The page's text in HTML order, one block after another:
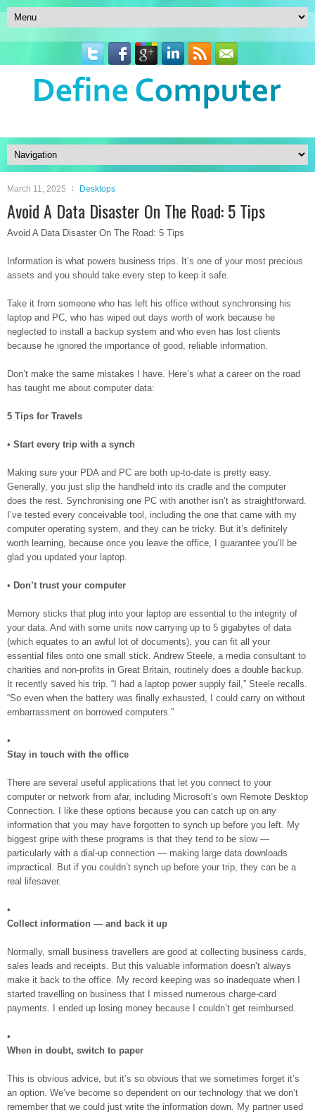
March 11, 2025 Desktops
Avoid A Data Disaster On The Road: 5 Tips
Avoid A Data Disaster On The Road: 5 Tips
Information is what powers business trips. It’s one of your most precious
assets and you should take every step to keep it safe.
Take it from someone who has left his office without synchronsing his
laptop and PC, who has wiped out days worth of work because he
neglected to install a backup system and who even has lost clients
because he ignored the importance of good, reliable information.
Don’t make the same mistakes I have. Here’s what a career on the road
has taught me about computer data:
5 Tips for Travels
• Start every trip with a synch
Making sure your PDA and PC are both up-to-date is pretty easy.
Generally, you just slip the handheld into its cradle and the computer
does the rest. Synchronising one PC with another isn’t as straightforward.
I’ve tested every conceivable tool, including the one that came with my
computer operating system, and they can be tricky. But it’s definitely
worth learning, because once you leave the office, I guarantee you’ll be
glad you updated your laptop.
• Don’t trust your computer
Memory sticks that plug into your laptop are essential to the integrity of
your data. And with some units now carrying up to 5 gigabytes of data
(which equates to an awful lot of documents), you can fit all your
essential files onto one small stick. Andrew Steele, a media consultant to
charities and non-profits in Great Britain, routinely does a double backup.
It recently saved his trip. “I had a laptop power supply fail,” Steele recalls.
“So even when the battery was finally exhausted, I could carry on without
embarrassment on borrowed computers.”
•
Stay in touch with the office
There are several useful applications that let you connect to your
computer or network from afar, including Microsoft’s own Remote Desktop
Connection. I like these options because you can catch up on any
information that you may have forgotten to synch up before you left. My
biggest gripe with these programs is that they tend to be slow —
particularly with a dial-up connection — making large data downloads
impractical. But if you couldn’t synch up before your trip, they can be a
real lifesaver.
•
Collect information — and back it up
Normally, small business travellers are good at collecting business cards,
sales leads and receipts. But this valuable information doesn’t always
make it back to the office. My record keeping was so inadequate when I
started travelling on business that I missed numerous charge-card
payments. I ended up losing money because I couldn’t get reimbursed.
•
When in doubt, switch to paper
This is obvious advice, but it’s so obvious that we sometimes forget it’s
an option. We’ve become so dependent on our technology that we don’t
remember that we could just write the information down. My partner used